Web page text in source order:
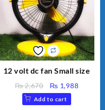
12 volt dc fan Small size
₨2,670
Original
price
was:
₨ 1,988Current
Add to cart